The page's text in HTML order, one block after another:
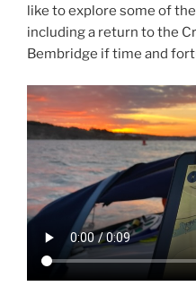
like to explore some of
including a return to the
Bembridge if time and